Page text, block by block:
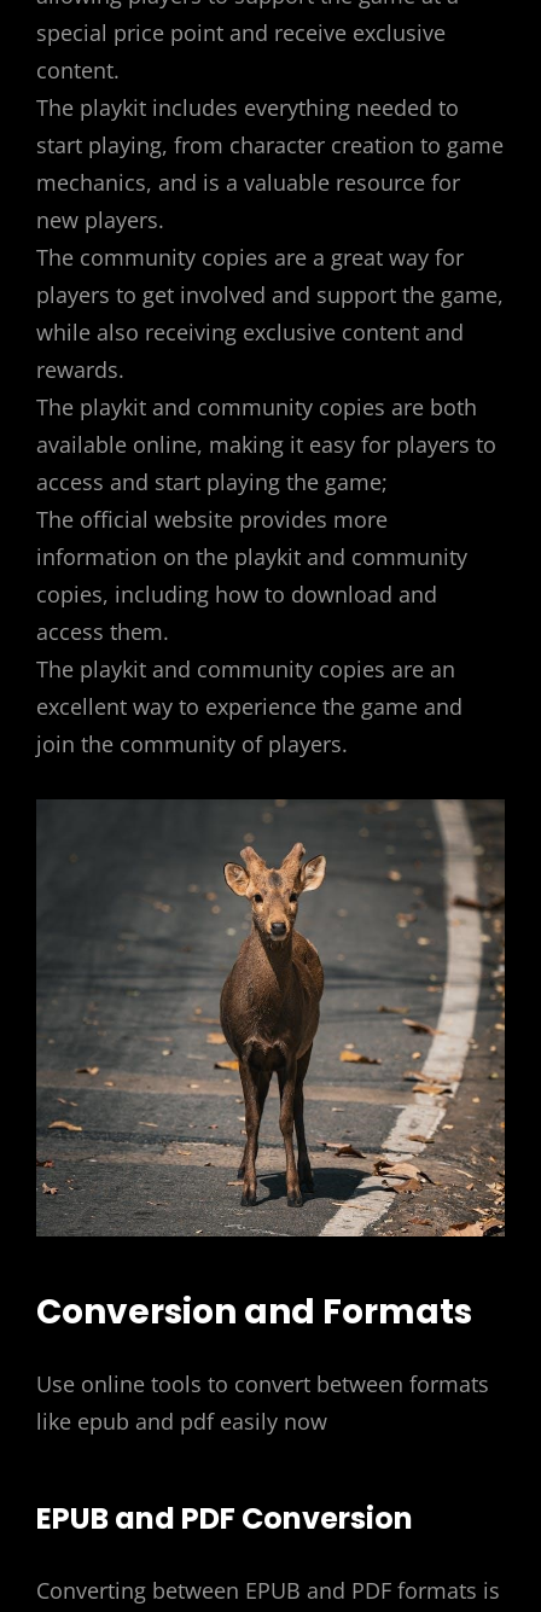
special price point and receive exclusive
content.
The playkit includes everything needed to
start playing, from character creation to game
mechanics, and is a valuable resource for
new players.
The community copies are a great way for
players to get involved and support the game,
while also receiving exclusive content and
rewards.
The playkit and community copies are both
available online, making it easy for players to
access and start playing the game;
The official website provides more
information on the playkit and community
copies, including how to download and
access them.
The playkit and community copies are an
excellent way to experience the game and
join the community of players.
Conversion and Formats
Use online tools to convert between formats
like epub and pdf easily now
EPUB and PDF Conversion
Converting between EPUB and PDF formats is